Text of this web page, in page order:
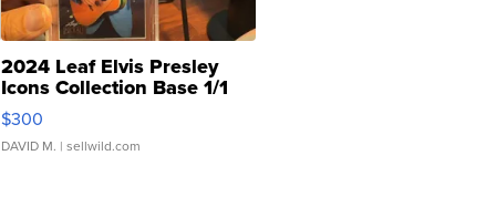
2024 Leaf Elvis Presley
Icons Collection Base 1/1
SSP Clear ...
$300
DAVID M. | sellwild.com